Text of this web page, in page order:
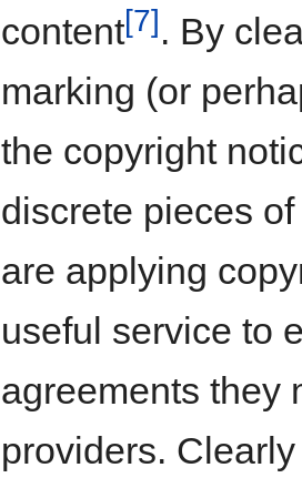
content[7]. By
marking (or
the copyright
discrete pieces
are applying
useful service to
agreements they
providers.